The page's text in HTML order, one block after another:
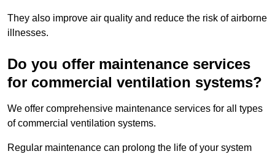
They also improve air quality and reduce the risk of airborne
illnesses.
Do you offer maintenance services
for commercial ventilation systems?
We offer comprehensive maintenance services for all types
of commercial ventilation systems.
Regular maintenance can prolong the life of your system